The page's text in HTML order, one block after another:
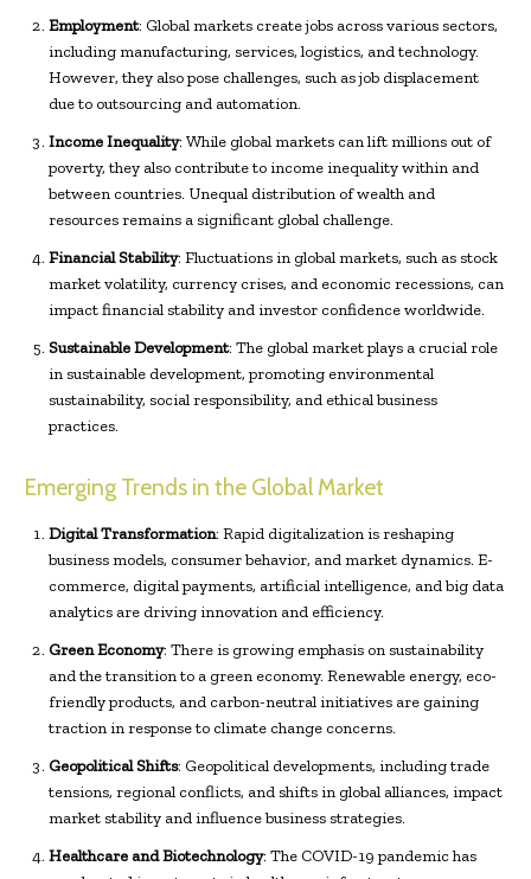
Employment: Global markets create jobs across various sectors,
including manufacturing, services, logistics, and technology.
However, they also pose challenges, such as job displacement
due to outsourcing and automation.
Income Inequality: While global markets can lift millions out of
poverty, they also contribute to income inequality within and
between countries. Unequal distribution of wealth and
resources remains a significant global challenge.
Financial Stability: Fluctuations in global markets, such as stock
market volatility, currency crises, and economic recessions, can
impact financial stability and investor confidence worldwide.
Sustainable Development: The global market plays a crucial role
in sustainable development, promoting environmental
sustainability, social responsibility, and ethical business
practices.
Emerging Trends in the Global Market
Digital Transformation: Rapid digitalization is reshaping
business models, consumer behavior, and market dynamics. E-
commerce, digital payments, artificial intelligence, and big data
analytics are driving innovation and efficiency.
Green Economy: There is growing emphasis on sustainability
and the transition to a green economy. Renewable energy, eco-
friendly products, and carbon-neutral initiatives are gaining
traction in response to climate change concerns.
Geopolitical Shifts: Geopolitical developments, including trade
tensions, regional conflicts, and shifts in global alliances, impact
market stability and influence business strategies.
Healthcare and Biotechnology: The COVID-19 pandemic has